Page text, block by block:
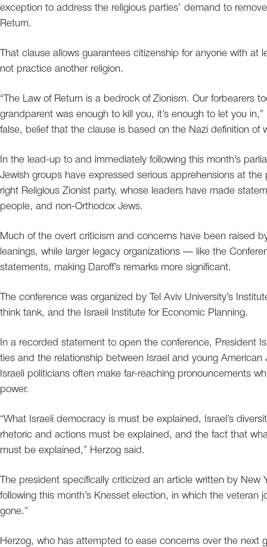
exception to address the religious parties’ demand to
Return.
That clause allows guarantees citizenship for anyone with
not practice another religion.
“The Law of Return is a bedrock of Zionism. Our forbearers
grandparent was enough to kill you, it’s enough to let you
false, belief that the clause is based on the Nazi definition of
In the lead-up to and immediately following this month’s
Jewish groups have expressed serious apprehensions at
right Religious Zionist party, whose leaders have made
people, and non-Orthodox Jews.
Much of the overt criticism and concerns have been raised
leanings, while larger legacy organizations — like the
statements, making Daroff’s remarks more significant.
The conference was organized by Tel Aviv University’s
think tank, and the Israeli Institute for Economic Planning.
In a recorded statement to open the conference, President
ties and the relationship between Israel and young
Israeli politicians often make far-reaching pronouncements
power.
“What Israeli democracy is must be explained, Israel’s
rhetoric and actions must be explained, and the fact that
must be explained,” Herzog said.
The president specifically criticized an article written by New
following this month’s Knesset election, in which the veteran
gone.”
Herzog, who has attempted to ease concerns over the next